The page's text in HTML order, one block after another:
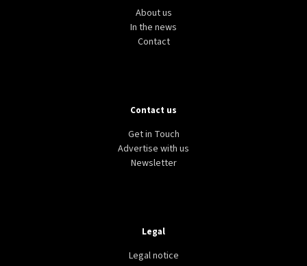
About us
In the news
Contact
Contact us
Get in Touch
Advertise with us
Newsletter
Legal
Legal notice